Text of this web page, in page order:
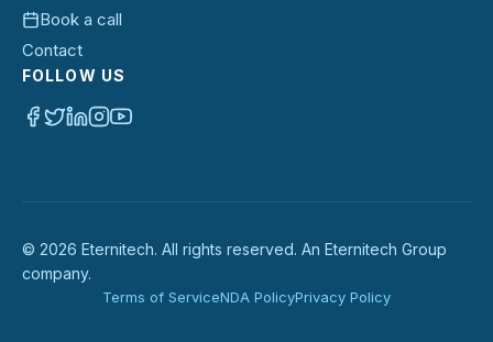
Book a call
Contact
FOLLOW US
© 2026 Eternitech. All rights reserved. An Eternitech Group
company.
Terms of ServiceNDA PolicyPrivacy Policy